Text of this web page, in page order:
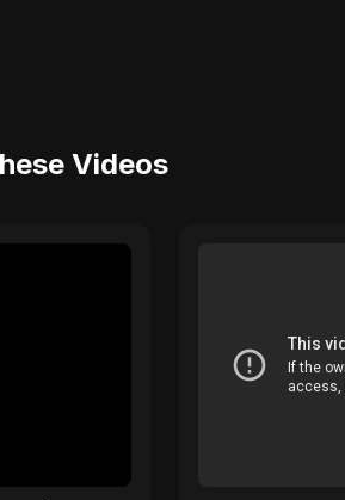
Videos